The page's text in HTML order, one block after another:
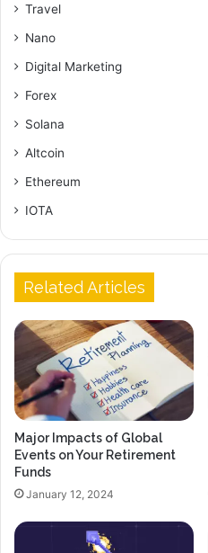
Travel
Nano
Digital Marketing
Forex
Solana
Altcoin
Ethereum
IOTA
Related Articles
Major Impacts of Global
Events on Your Retirement
Funds
January 12, 2024